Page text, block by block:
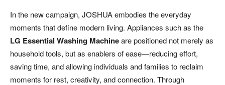
In the new campaign, JOSHUA embodies the everyday
moments that define modern living. Appliances such as the
LG Essential Washing Machineare positioned not merely as
household tools, but as enablers of ease—reducing effort,
saving time, and allowing individuals and families to reclaim
moments for rest, creativity, and connection. Through